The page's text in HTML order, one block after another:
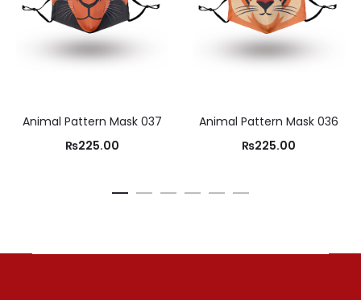
Animal Pattern Mask 037
₨225.00
Animal Pattern Mask 036
₨225.00